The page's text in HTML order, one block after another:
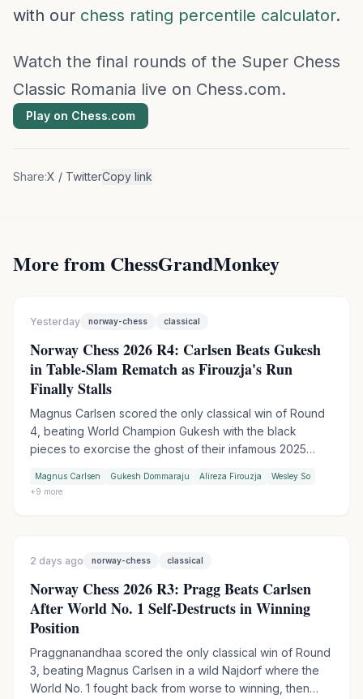
with our chess rating percentile calculator.
Watch the final rounds of the Super Chess
Classic Romania live on Chess.com.
Play on Chess.com
Share:X / TwitterCopy link
More from ChessGrandMonkey
Yesterday norway-chess classical
Norway Chess 2026 R4: Carlsen Beats Gukesh
in Table-Slam Rematch as Firouzja's Run
Finally Stalls
Magnus Carlsen scored the only classical win of Round
4, beating World Champion Gukesh with the black
pieces to exorcise the ghost of their infamous 2025
first match loss of the tournament in Armageddon, while
Magnus Carlsen Gukesh Dommaraju Alireza Firouzja
Wesley So
+9 more
2 days ago norway-chess classical
Norway Chess 2026 R3: Pragg Beats Carlsen
After World No. 1 Self-Destructs in Winning
Position
Praggnanandhaa scored the only classical win of Round
3, beating Magnus Carlsen in a wild Najdorf where the
World No. 1 fought back from worse to winning, then